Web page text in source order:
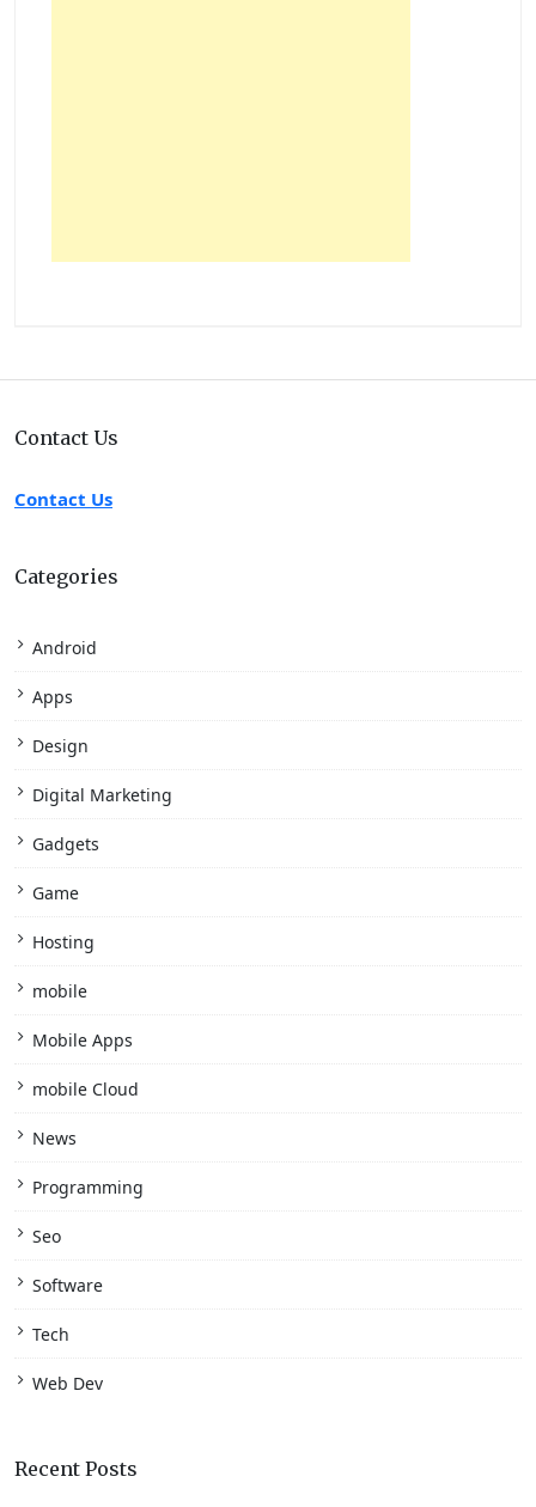
Contact Us
Contact Us
Categories
Android
Apps
Design
Digital Marketing
Gadgets
Game
Hosting
mobile
Mobile Apps
mobile Cloud
News
Programming
Seo
Software
Tech
Web Dev
Recent Posts